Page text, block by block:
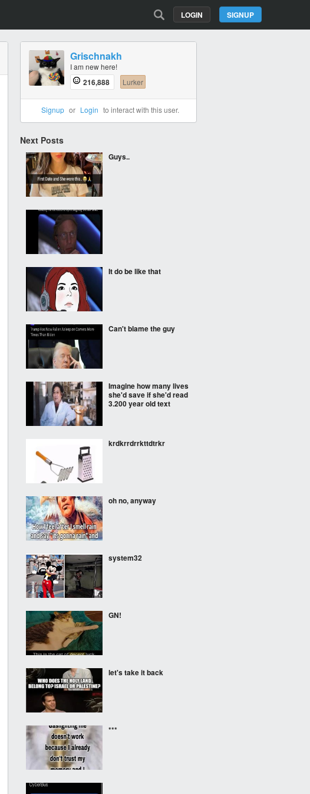
SIGNUP
LOGIN
Grischnakh
I am new here!
216,888 Lurker
Signup or Login to interact with this user.
Next Posts
Guys..
It do be like that
Can't blame the guy
Imagine how many lives
she'd save if she'd read
3.200 year old text
krdkrrdrrkttdtrkr
oh no, anyway
system32
GN!
let's take it back
***